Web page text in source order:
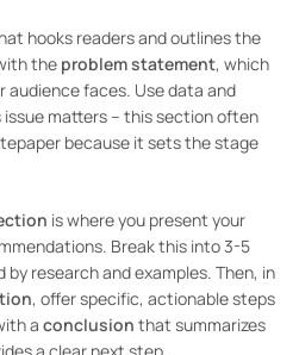
hooks readers and outlines the
the problem statement, which
audience faces. Use data and
matters – this section often
because it sets the stage
is where you present your
Break this into 3-5
research and examples. Then, in
, offer specific, actionable steps
a conclusion that summarizes